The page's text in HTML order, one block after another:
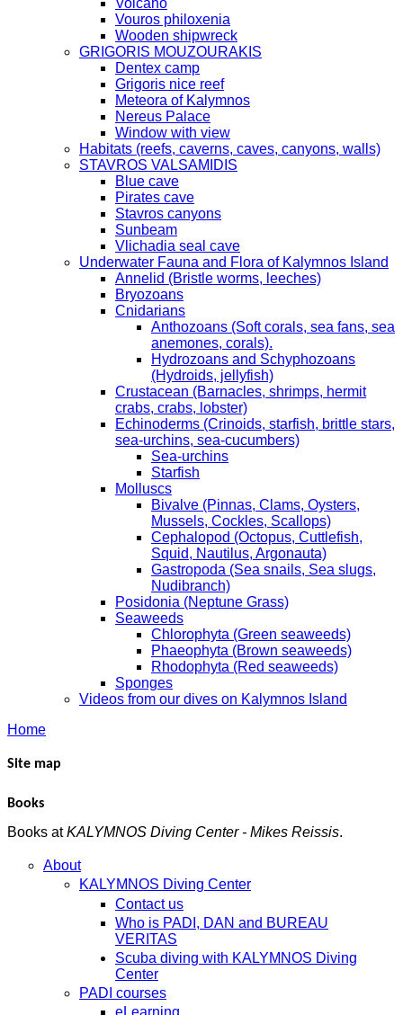
Volcano
Vouros philoxenia
Wooden shipwreck
GRIGORIS MOUZOURAKIS
Dentex camp
Grigoris nice reef
Meteora of Kalymnos
Nereus Palace
Window with view
Habitats (reefs, caverns, caves, canyons, walls)
STAVROS VALSAMIDIS
Blue cave
Pirates cave
Stavros canyons
Sunbeam
Vlichadia seal cave
Underwater Fauna and Flora of Kalymnos Island
Annelid (Bristle worms, leeches)
Bryozoans
Cnidarians
Anthozoans (Soft corals, sea fans, sea
anemones, corals).
Hydrozoans and Schyphozoans
(Hydroids, jellyfish)
Crustacean (Barnacles, shrimps, hermit
crabs, crabs, lobster)
Echinoderms (Crinoids, starfish, brittle stars,
sea-urchins, sea-cucumbers)
Sea-urchins
Starfish
Molluscs
Bivalve (Pinnas, Clams, Oysters,
Mussels, Cockles, Scallops)
Cephalopod (Octopus, Cuttlefish,
Squid, Nautilus, Argonauta)
Gastropoda (Sea snails, Sea slugs,
Nudibranch)
Posidonia (Neptune Grass)
Seaweeds
Chlorophyta (Green seaweeds)
Phaeophyta (Brown seaweeds)
Rhodophyta (Red seaweeds)
Sponges
Videos from our dives on Kalymnos Island
Home
Site map
Books
Books atKALYMNOS Diving Center - Mikes Reissis.
About
KALYMNOS Diving Center
Contact us
Who is PADI, DAN and BUREAU
VERITAS
Scuba diving with KALYMNOS Diving
Center
PADI courses